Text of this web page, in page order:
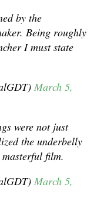
by the
Being roughly
I must state
March 5,
were not just
the underbelly
film.
March 5,